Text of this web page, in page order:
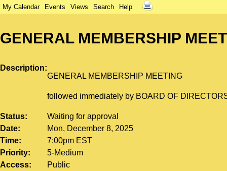
My Calendar Events Views Search Help
GENERAL MEMBERSHIP
Description
GENERAL MEMBERSHIP MEETING
followed immediately by BOARD OF
Status
Waiting for approval
Date
Mon, December 8, 2025
Time
7:00pm EST
Priority
5-Medium
Access
Public